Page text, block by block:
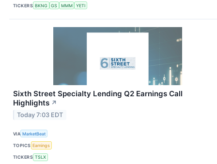
TICKERS BKNG GS MMM YETI
Sixth Street Specialty Lending Q2 Earnings Call
Highlights ↗
Today 7:03 EDT
VIA MarketBeat
TOPICS Earnings
TICKERS TSLX